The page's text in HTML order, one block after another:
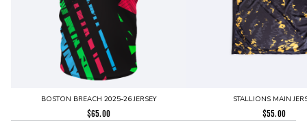
BOSTON BREACH 2025-26 JERSEY
$65.00
STALLIONS MAIN
$55.00